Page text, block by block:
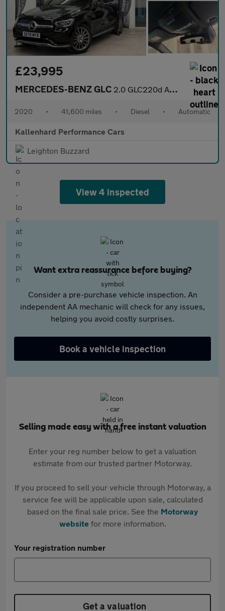
£23,995
MERCEDES-BENZ GLC 2.0 GLC220d AMG Line (Premium) SUV 5dr Diesel G-Tronic+ 4MATIC E
2020 • 41,600 miles • Diesel • Automatic
Kallenhard Performance Cars
Leighton Buzzard
View 4 inspected
Want extra reassurance before buying?
Consider a pre-purchase vehicle inspection. An
independent AA mechanic will check for any issues,
helping you avoid costly surprises.
Book a vehicle inspection
Selling made easy with a free instant valuation
Enter your reg number below to get a valuation
estimate from our trusted partner Motorway.
If you proceed to sell your vehicle through Motorway, a
service fee will be applicable upon sale, calculated
based on the final sale price. See the Motorway
websitefor more information.
Your registration number
Get a valuation